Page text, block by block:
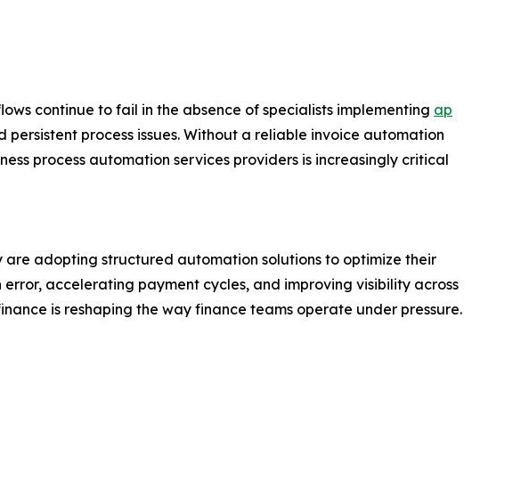
continue to fail in the absence of specialists implementing ap
process issues. Without a reliable invoice automation
process automation services providers is increasingly critical
are adopting structured automation solutions to optimize their
accelerating payment cycles, and improving visibility across
is reshaping the way finance teams operate under pressure.